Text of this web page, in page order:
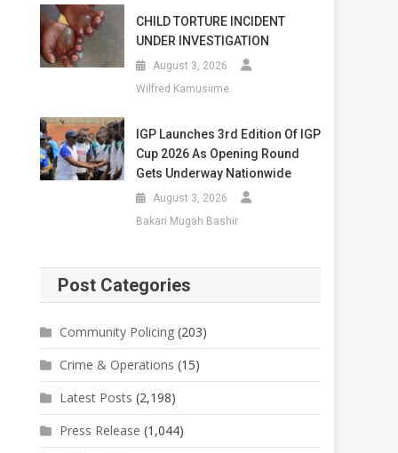
CHILD TORTURE INCIDENT
UNDER INVESTIGATION
August 3, 2026
Wilfred Kamusiime
IGP Launches 3rd Edition Of IGP
Cup 2026 As Opening Round
Gets Underway Nationwide
August 3, 2026
Bakari Mugah Bashir
Post Categories
Community Policing (203)
Crime & Operations (15)
Latest Posts (2,198)
Press Release (1,044)